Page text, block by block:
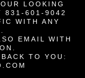
LOOKING
831-601-9042
WITH ANY
EMAIL WITH
TO YOU: